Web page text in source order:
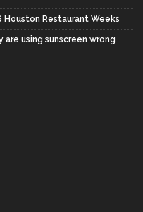
Restaurant Weeks
are using sunscreen wrong